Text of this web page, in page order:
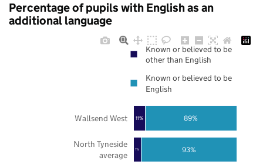
Percentage of pupils with English as an
additional language
7%
11%
93%
89%
North Tyneside
average
Wallsend West
Known or believed to be
other than English
Known or believed to be
English